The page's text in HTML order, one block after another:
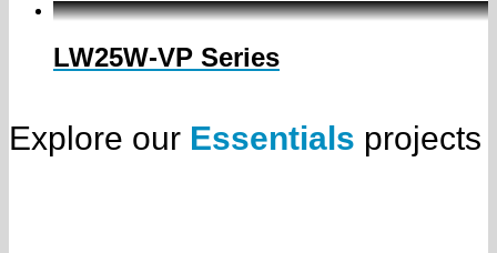
LW25W-VP Series
Explore our Essentials projects